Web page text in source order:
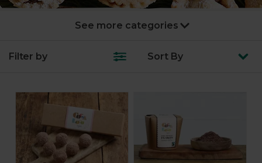
New Year’s Party
Turkey & joints
Feast boxes
Trimmings
Filter by Sort By